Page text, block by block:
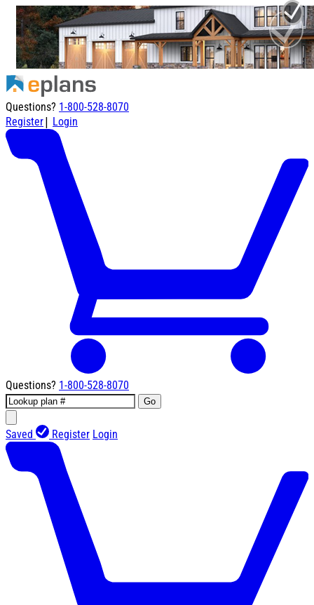
Questions? 1-800-528-8070
Register| Login
Questions? 1-800-528-8070
Go
Saved Register Login